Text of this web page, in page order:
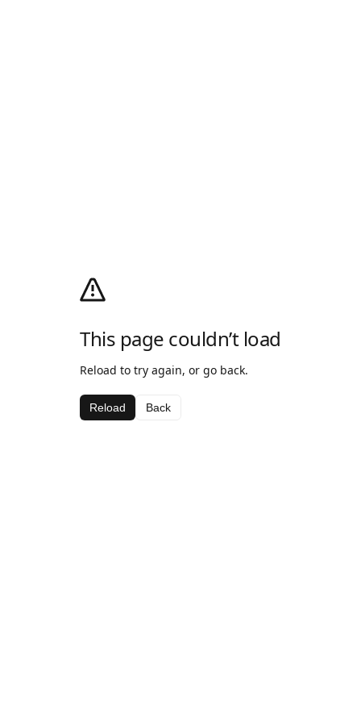
This page couldn’t load
Reload to try again, or go back.
Reload Back